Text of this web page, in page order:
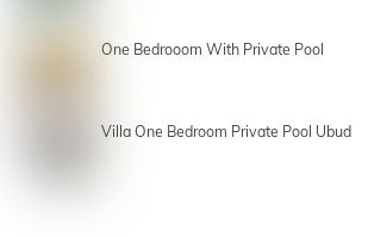
One Bedrooom With Private Pool
Villa One Bedroom Private Pool Ubud